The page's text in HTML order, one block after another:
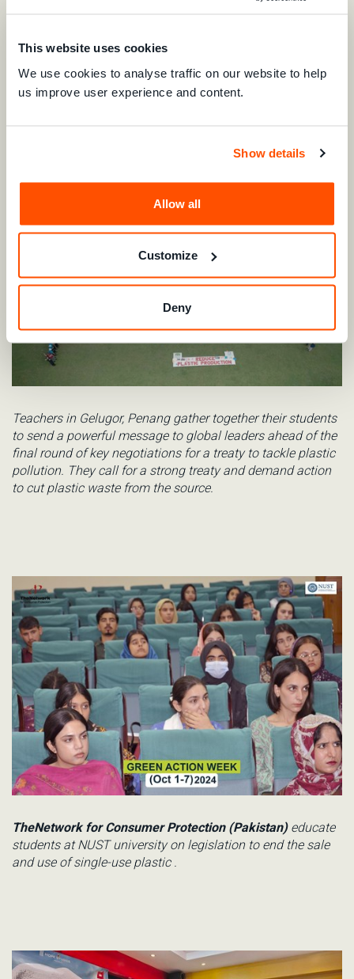
This website uses cookies
We use cookies to analyse traffic on our website to help
us improve user experience and content.
Show details
Allow all
Customize
Deny
AtConsumer Education and Research Centre (India)'
Vidhyalay steal the show with a beautiful dance
performance spreading the message of environmental
Teachers in Gelugor, Penang gather together their students
to send a powerful message to global leaders ahead of the
final round of key negotiations for a treaty to tackle plastic
pollution. They call for a strong treaty and demand action
to cut plastic waste from the source.
TheNetwork for Consumer Protection (Pakistan)educate
studentsatNUSTuniversity onlegislation to end the sale
and use ofsingle-use plastic .